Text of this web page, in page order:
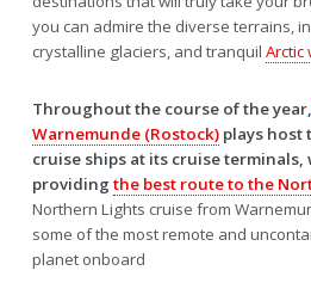
you can admire the diverse terrains,
crystalline glaciers, and tranquil Arctic
Throughout the course of the year,
Warnemunde (Rostock)plays host
cruise ships at its cruise
providing the best route to the
Northern Lights cruise from
some of the most remote and
planet onboard